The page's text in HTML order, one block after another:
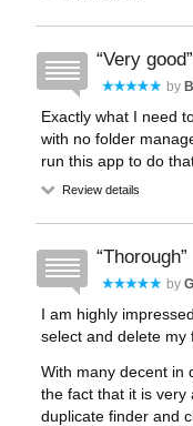
Very good
by
Exactly what I need
with no folder
run this app to do
Review details
Thorough
by
I am highly
select and delete my
With many decent in
the fact that it is very
duplicate finder and